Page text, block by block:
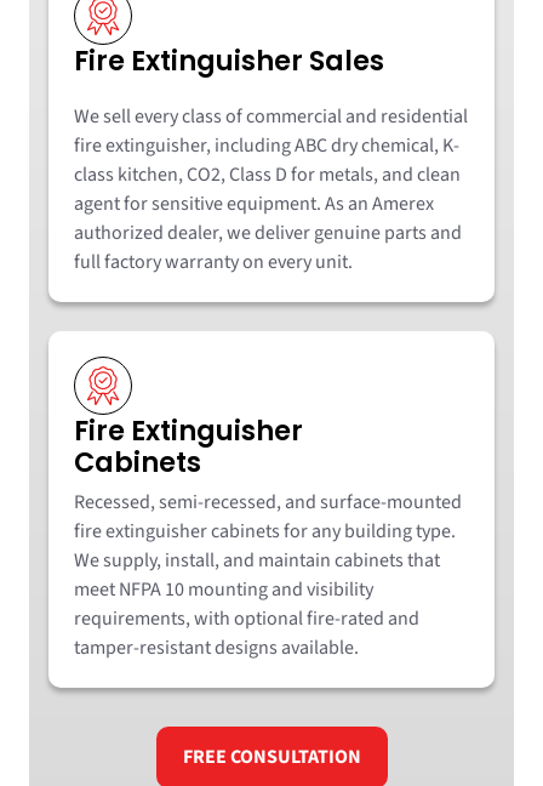
Fire Extinguisher Sales
We sell every class of commercial and residential
fire extinguisher, including ABC dry chemical, K-
class kitchen, CO2, Class D for metals, and clean
agent for sensitive equipment. As an Amerex
authorized dealer, we deliver genuine parts and
full factory warranty on every unit.
Fire Extinguisher
Cabinets
Recessed, semi-recessed, and surface-mounted
fire extinguisher cabinets for any building type.
We supply, install, and maintain cabinets that
meet NFPA 10 mounting and visibility
requirements, with optional fire-rated and
tamper-resistant designs available.
FREE CONSULTATION